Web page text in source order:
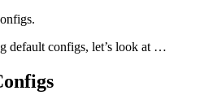
default configs, let’s look at …